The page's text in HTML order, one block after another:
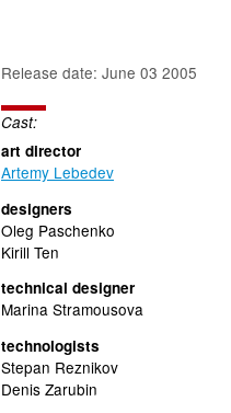
Release date: June 03 2005
Cast:
art director
Artemy Lebedev
designers
Oleg Paschenko
Kirill Ten
technical designer
Marina Stramousova
technologists
Stepan Reznikov
Denis Zarubin